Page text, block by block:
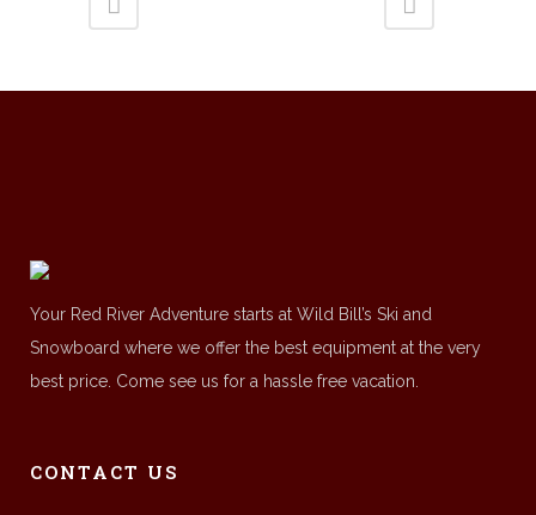
Your Red River Adventure starts at Wild Bill’s Ski and
Snowboard where we offer the best equipment at the very
best price. Come see us for a hassle free vacation.
CONTACT US